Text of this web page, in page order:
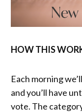
HOW THIS
Each morning
and you’ll have
vote. The